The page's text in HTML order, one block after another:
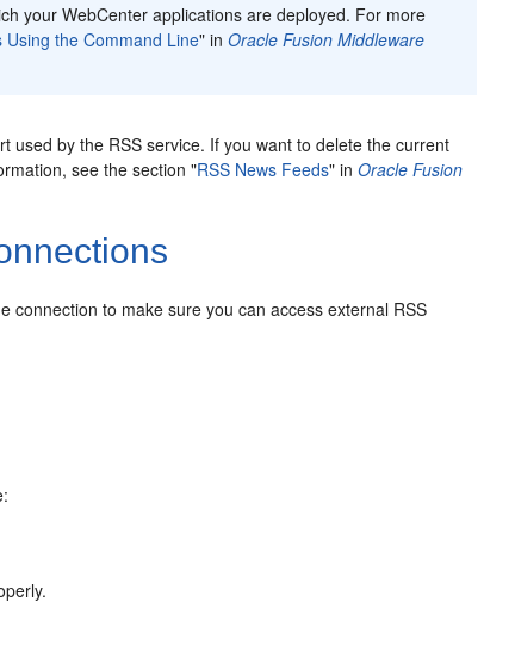
your WebCenter applications are deployed. For more
the Command Line" inOracle Fusion Middleware
used by the RSS service. If you want to delete the current
see the section "RSS News Feeds" inOracle Fusion
connection to make sure you can access external RSS